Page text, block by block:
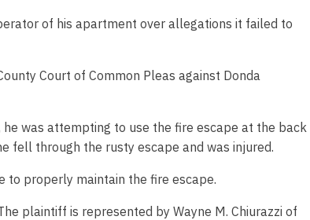
of his apartment over allegations it failed to
Court of Common Pleas against Donda
was attempting to use the fire escape at the back
fell through the rusty escape and was injured.
properly maintain the fire escape.
plaintiff is represented by Wayne M. Chiurazzi of